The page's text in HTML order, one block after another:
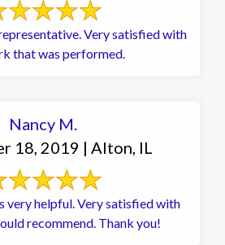
Very satisfied with
that was performed.
Nancy M.
18, 2019 | Alton, IL
very helpful. Very satisfied with
recommend. Thank you!